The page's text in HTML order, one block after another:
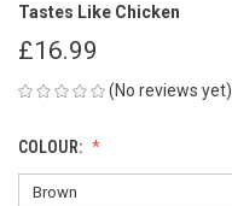
Tastes Like Chicken
£16.99
(No reviews yet)
COLOUR: